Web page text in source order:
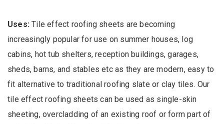
Uses: Tile effect roofing sheets are becoming
increasingly popular for use on summer houses, log
cabins, hot tub shelters, reception buildings, garages,
sheds, barns, and stables etc as they are modern, easy to
fit alternative to traditional roofing slate or clay tiles. Our
tile effect roofing sheets can be used as single-skin
sheeting, overcladding of an existing roof or form part of